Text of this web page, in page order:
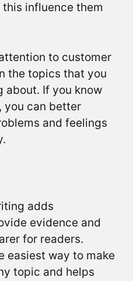
influence them
to customer
the topics that you
about. If you know
you can better
and feelings
adds
evidence and
for readers.
easiest way to make
topic and helps